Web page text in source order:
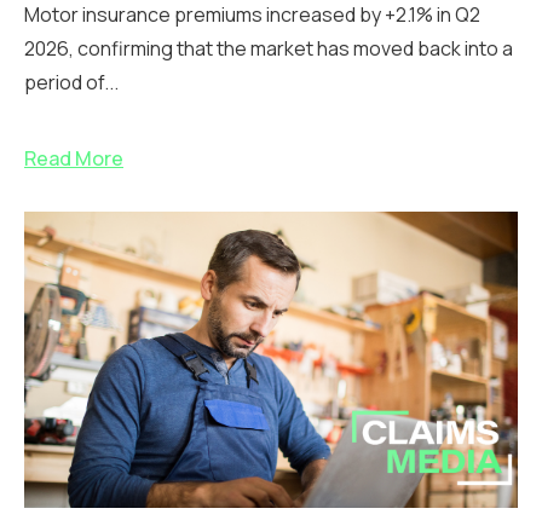
Motor insurance premiums increased by +2.1% in Q2
2026, confirming that the market has moved back into a
period of...
Read More